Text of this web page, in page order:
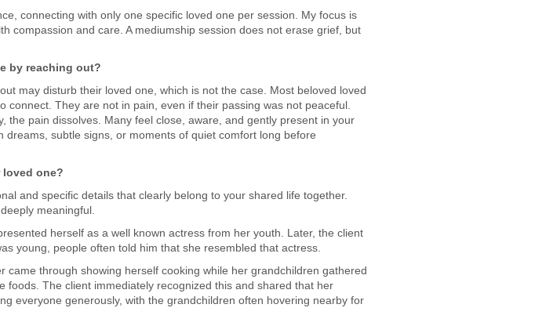
connecting with only one specific loved one per session. My focus is
compassion and care. A mediumship session does not erase grief, but
by reaching out?
may disturb their loved one, which is not the case. Most beloved loved
connect. They are not in pain, even if their passing was not peaceful.
the pain dissolves. Many feel close, aware, and gently present in your
dreams, subtle signs, or moments of quiet comfort long before
one?
and specific details that clearly belong to your shared life together.
meaningful.
herself as a well known actress from her youth. Later, the client
young, people often told him that she resembled that actress.
came through showing herself cooking while her grandchildren gathered
foods. The client immediately recognized this and shared that her
everyone generously, with the grandchildren often hovering nearby for